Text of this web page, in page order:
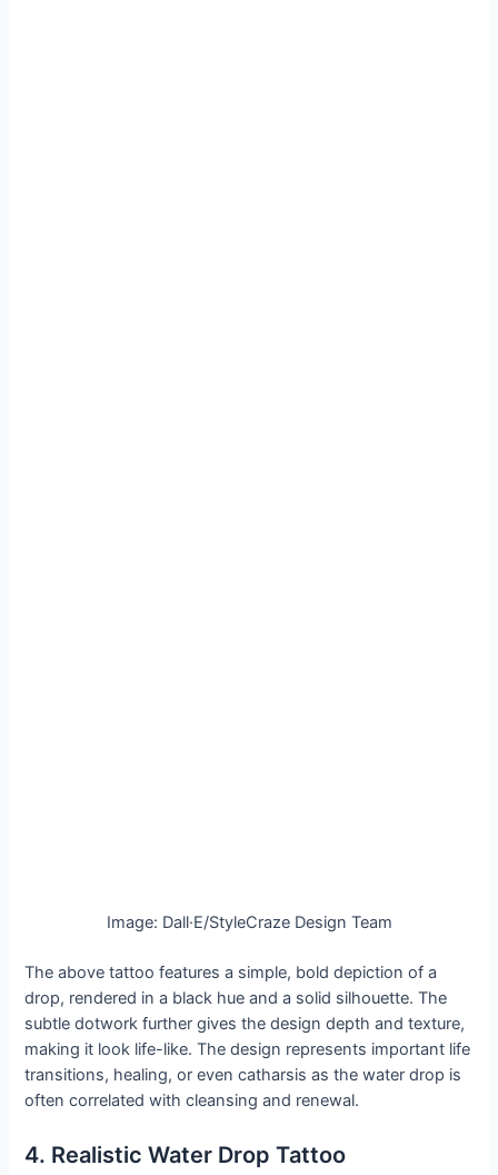
Image: Dall·E/StyleCraze Design Team
The above tattoo features a simple, bold depiction of a
drop, rendered in a black hue and a solid silhouette. The
subtle dotwork further gives the design depth and texture,
making it look life-like. The design represents important life
transitions, healing, or even catharsis as the water drop is
often correlated with cleansing and renewal.
4. Realistic Water Drop Tattoo